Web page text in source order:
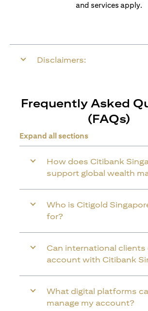
and services apply.
Disclaimers:
Frequently Asked
(FAQs)
Expand all sections
How does Citibank
support global wealth
Who is Citigold
for?
Can international clients
account with Citibank
What digital platforms
manage my account?